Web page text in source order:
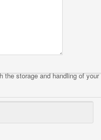
the storage and handling of your